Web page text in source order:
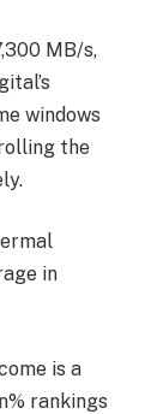
MB/s,
windows
the
in
is a
rankings